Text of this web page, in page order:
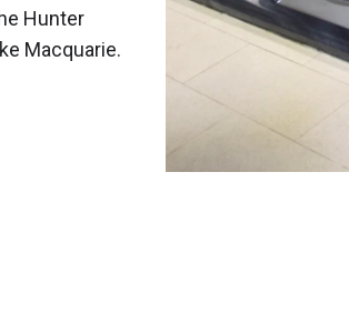
Hunter
Macquarie.